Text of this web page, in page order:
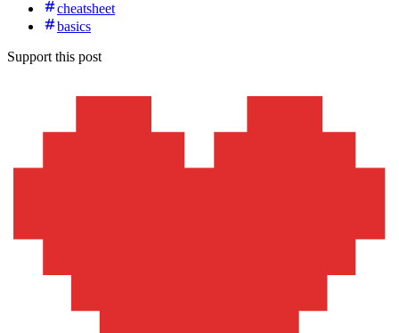
cheatsheet
basics
Support this post